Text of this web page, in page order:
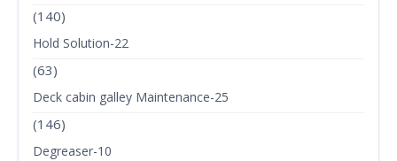
(140)
Hold Solution-22
(63)
Deck cabin galley Maintenance-25
(146)
Degreaser-10